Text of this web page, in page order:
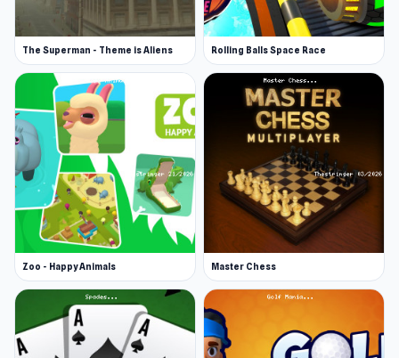
The Superman - Theme is Aliens Rolling Balls Space Race
Zoo - Happy Animals Master Chess